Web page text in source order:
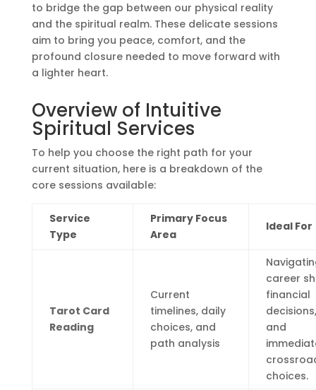
to bridge the gap between our physical reality
and the spiritual realm. These delicate sessions
aim to bring you peace, comfort, and the
profound closure needed to move forward with
a lighter heart.
Overview of Intuitive
Spiritual Services
To help you choose the right path for your
current situation, here is a breakdown of the
core sessions available:
Service
Type
Primary Focus
Area
Ideal For
Tarot Card
Reading
Current
timelines, daily
choices, and
path analysis
career
financial
decisions,
and
choices.